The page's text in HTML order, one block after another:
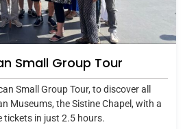
Small Group Tour
Small Group Tour, to discover all
Museums, the Sistine Chapel, with a
tickets in just 2.5 hours.